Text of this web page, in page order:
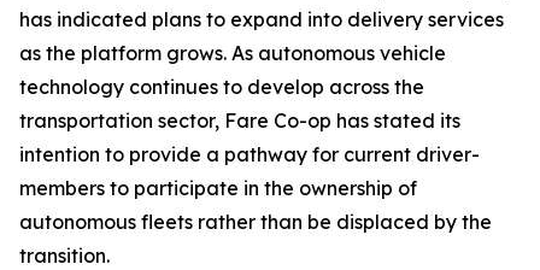
has indicated plans to expand into delivery services
as the platform grows. As autonomous vehicle
technology continues to develop across the
transportation sector, Fare Co-op has stated its
intention to provide a pathway for current driver-
members to participate in the ownership of
autonomous fleets rather than be displaced by the
transition.